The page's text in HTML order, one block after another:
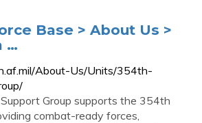
Base > About Us >
…
About-Us/Units/354th-
Group supports the 354th
combat-ready forces,